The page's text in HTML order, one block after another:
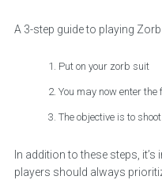
A 3-step guide to playing
Put on your zorb suit
You may now enter the
The objective is to
In addition to these steps,
players should always